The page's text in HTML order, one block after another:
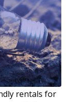
rentals for